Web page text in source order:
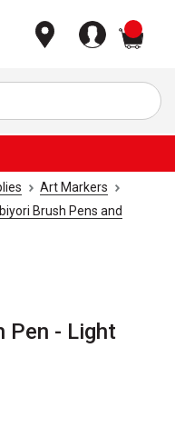
Art Markers
Brush Pens and
Pen - Light